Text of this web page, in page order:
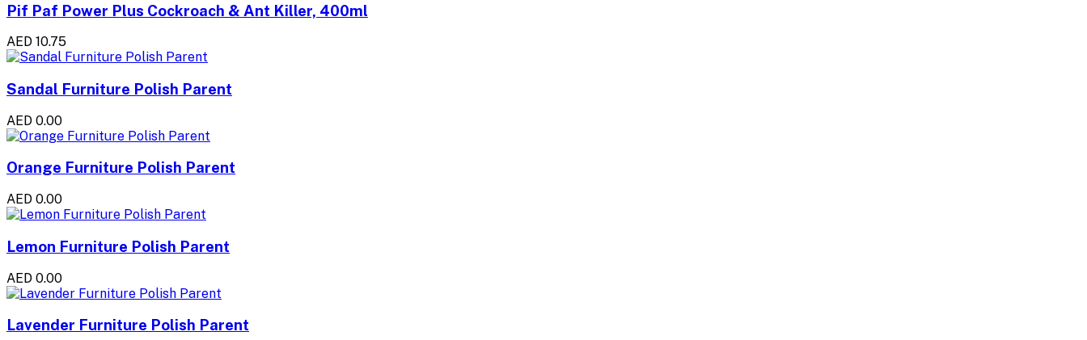
Pif Paf Power Plus Cockroach & Ant Killer, 400ml
AED 10.75
Sandal Furniture Polish Parent
AED 0.00
Orange Furniture Polish Parent
AED 0.00
Lemon Furniture Polish Parent
AED 0.00
Lavender Furniture Polish Parent